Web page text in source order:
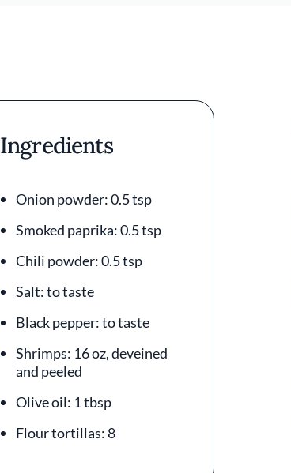
Ingredients
Onion powder: 0.5 tsp
Smoked paprika: 0.5 tsp
Chili powder: 0.5 tsp
Salt: to taste
Black pepper: to taste
Shrimps: 16 oz, deveined
and peeled
Olive oil: 1 tbsp
Flour tortillas: 8